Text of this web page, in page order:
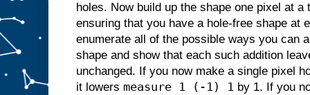
holes. Now build up the shape one pixel at
ensuring that you have a hole-free shape at
enumerate all of the possible ways you can
shape and show that each such addition
unchanged. If you now make a single pixel
it lowers measure 1 (-1) 1 by 1. If you